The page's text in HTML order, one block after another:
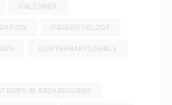
PALEOHER
PALEONTOLOGY
QUATERNARYSCIENCE
IN ARCHAEOLOGY